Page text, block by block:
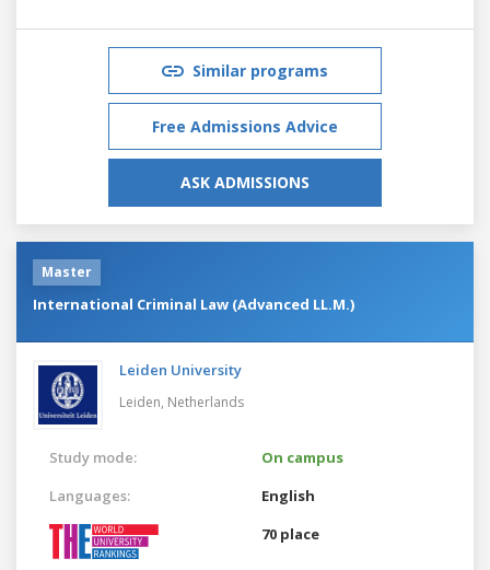
Similar programs
Free Admissions Advice
ASK ADMISSIONS
Master
International Criminal Law (Advanced LL.M.)
Leiden University
Leiden, Netherlands
Study mode:
On campus
Languages:
English
70 place